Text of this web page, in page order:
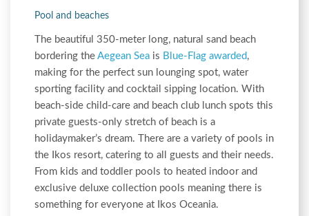
Pool and beaches
The beautiful 350-meter long, natural sand beach
bordering the Aegean Sea is Blue-Flag awarded ,
making for the perfect sun lounging spot, water
sporting facility and cocktail sipping location. With
beach-side child-care and beach club lunch spots this
private guests-only stretch of beach is a
holidaymaker’s dream. There are a variety of pools in
the Ikos resort, catering to all guests and their needs.
From kids and toddler pools to heated indoor and
exclusive deluxe collection pools meaning there is
something for everyone at Ikos Oceania.